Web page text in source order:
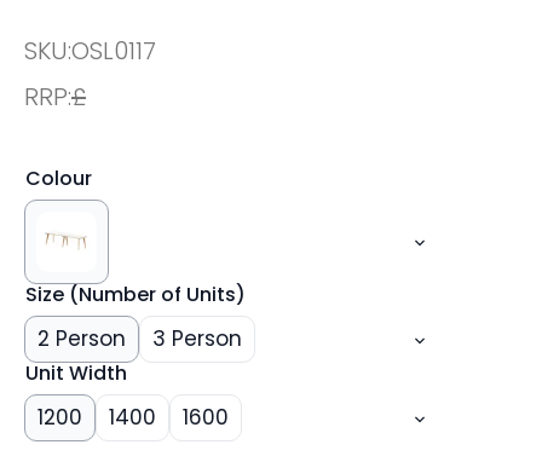
SKU:OSL0117
RRP:£
Colour
Size (Number of Units)
2 Person 3 Person
Unit Width
1200 1400 1600